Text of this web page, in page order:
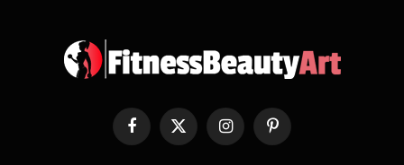
Facebook
X
(Twitter)
InstagramPinterest